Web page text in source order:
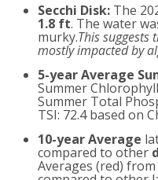
Secchi Disk: The
1.8 ft. The water
murky.This suggests
mostly impacted by
5-year Average
Summer
Summer Total
TSI: 72.4 based on
10-year Average
compared to other
Averages (red)